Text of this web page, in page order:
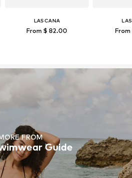
LASCANA
From $ 82.00
FROM
Guide